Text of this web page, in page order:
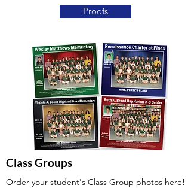
Proofs
Class Groups
Order your student's Class Group photos here!